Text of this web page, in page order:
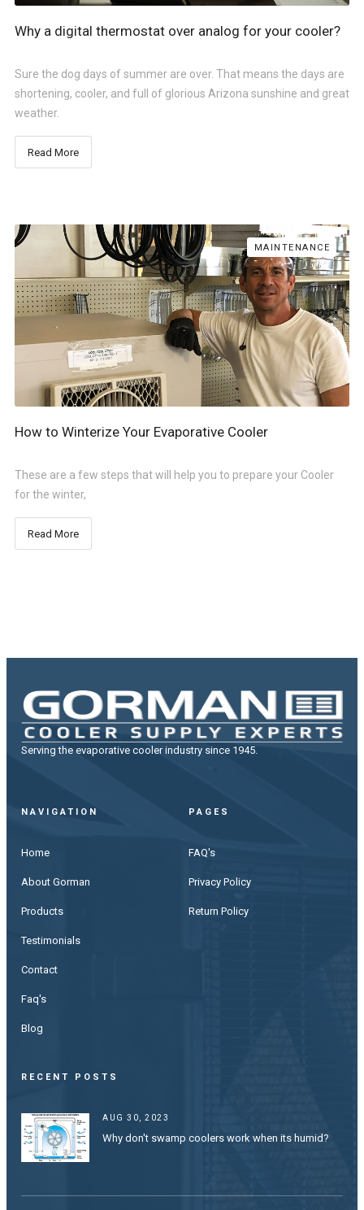
Why a digital thermostat over analog for your cooler?
Sure the dog days of summer are over. That means the days are
shortening, cooler, and full of glorious Arizona sunshine and great
weather.
Read More
MAINTENANCE
How to Winterize Your Evaporative Cooler
These are a few steps that will help you to prepare your Cooler
for the winter,
Read More
Serving the evaporative cooler industry since 1945.
NAVIGATION
Home
About Gorman
Products
Testimonials
Contact
Faq's
Blog
PAGES
FAQ's
Privacy Policy
Return Policy
RECENT POSTS
AUG 30, 2023
Why don't swamp coolers work when its humid?